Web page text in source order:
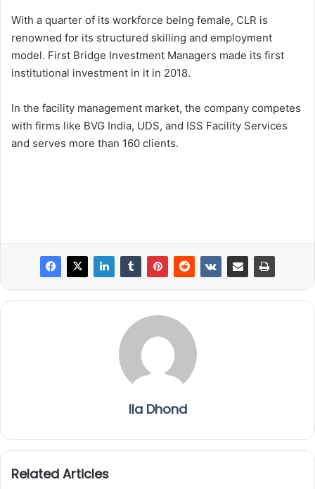
With a quarter of its workforce being female, CLR is
renowned for its structured skilling and employment
model. First Bridge Investment Managers made its first
institutional investment in it in 2018.
In the facility management market, the company competes
with firms like BVG India, UDS, and ISS Facility Services
and serves more than 160 clients.
Ila Dhond
Related Articles